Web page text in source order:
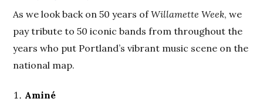
As we look back on 50 years ofWillamette Week, we
pay tribute to 50 iconic bands from throughout the
years who put Portland’s vibrant music scene on the
national map.
Aminé